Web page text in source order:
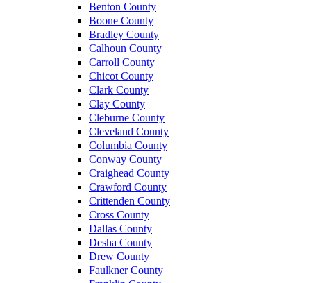
Benton County
Boone County
Bradley County
Calhoun County
Carroll County
Chicot County
Clark County
Clay County
Cleburne County
Cleveland County
Columbia County
Conway County
Craighead County
Crawford County
Crittenden County
Cross County
Dallas County
Desha County
Drew County
Faulkner County